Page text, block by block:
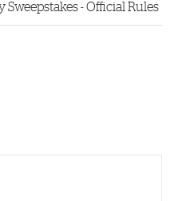
Sweepstakes - Official Rules